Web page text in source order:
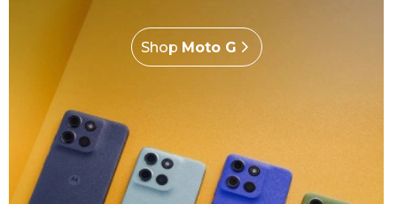
Shop Moto G